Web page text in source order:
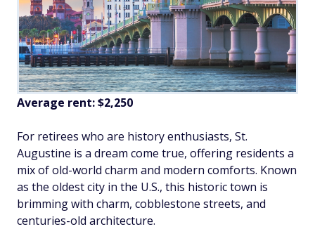
Average rent:$2,250
For retirees who are history enthusiasts, St.
Augustine is a dream come true, offering residents a
mix of old-world charm and modern comforts. Known
as the oldest city in the U.S., this historic town is
brimming with charm, cobblestone streets, and
centuries-old architecture.